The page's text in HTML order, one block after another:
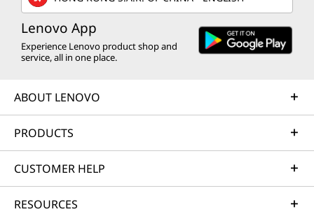
Lenovo App
Experience Lenovo product shop and
service, all in one place.
ABOUT LENOVO
PRODUCTS
CUSTOMER HELP
RESOURCES